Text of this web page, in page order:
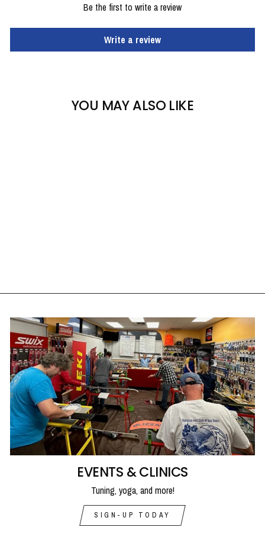
Be the first to write a review
Write a review
YOU MAY ALSO LIKE
EVENTS & CLINICS
Tuning, yoga, and more!
SIGN-UP TODAY